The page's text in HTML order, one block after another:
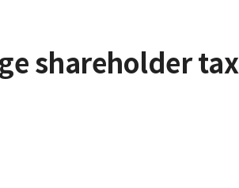
shareholder tax